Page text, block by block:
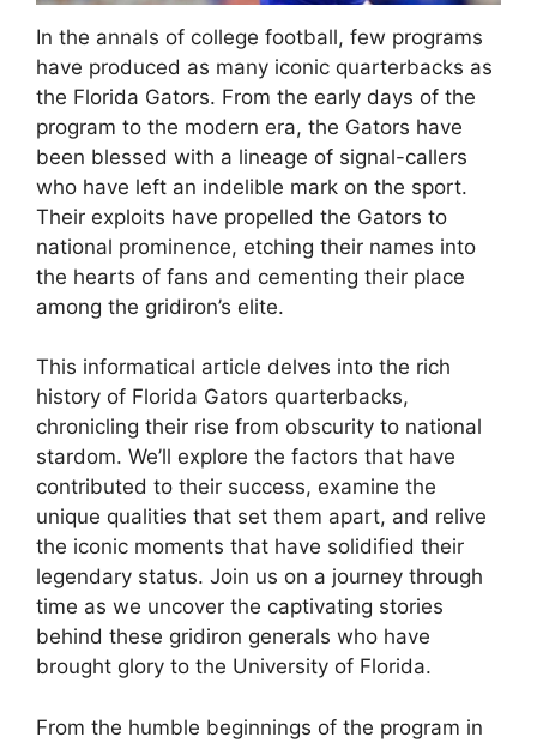
In the annals of college football, few programs
have produced as many iconic quarterbacks as
the Florida Gators. From the early days of the
program to the modern era, the Gators have
been blessed with a lineage of signal-callers
who have left an indelible mark on the sport.
Their exploits have propelled the Gators to
national prominence, etching their names into
the hearts of fans and cementing their place
among the gridiron’s elite.
This informatical article delves into the rich
history of Florida Gators quarterbacks,
chronicling their rise from obscurity to national
stardom. We’ll explore the factors that have
contributed to their success, examine the
unique qualities that set them apart, and relive
the iconic moments that have solidified their
legendary status. Join us on a journey through
time as we uncover the captivating stories
behind these gridiron generals who have
brought glory to the University of Florida.
From the humble beginnings of the program in